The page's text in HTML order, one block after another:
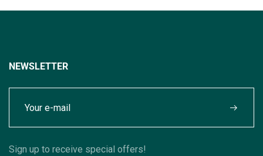
NEWSLETTER
Sign up to receive special offers!